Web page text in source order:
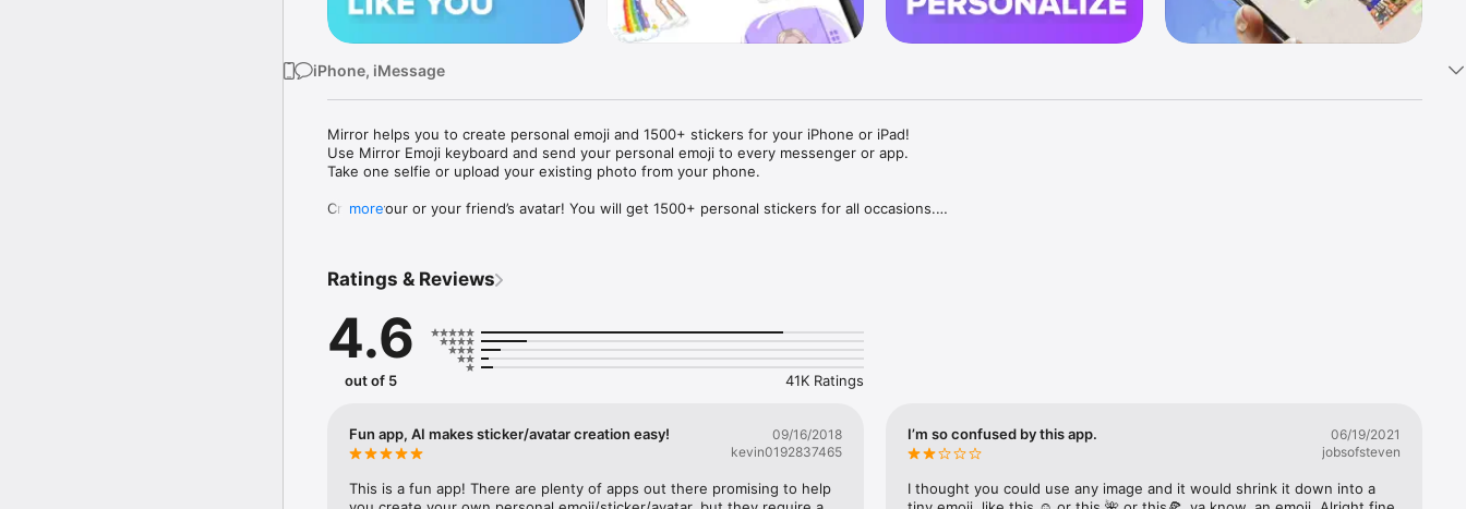
iPhone, iMessage
Mirror helps you to create personal emoji and 1500+ stickers for your iPhone or iPad!
Use Mirror Emoji keyboard and send your personal emoji to every messenger or app.
Take one selfie or upload your existing photo from your phone.
Create your or your friend’s avatar! You will get 1500+ personal stickers for all occasions.
Mirror Keyboard gives you suggestions for emojis you can use while texting - express yourself fast! Tap
Mirror App has hundreds of personal emojis for iPhone! Choose funny emojis or popular memes and
send to your friends - we create new stickers every week! Use meme stickers against your friends or
simply add more fun to your texts! Get your meme avatar and stickers right now!
with animoji!
hats, makeup and clothes – you will look fantastic!
more
Ratings & Reviews
4.6
out of 5 41K Ratings
Fun app, AI makes sticker/avatar creation easy!
09/16/2018
kevin0192837465
This is a fun app! There are plenty of apps out there promising to help
I’m so confused by this app.
06/19/2021
jobsofsteven
I thought you could use any image and it would shrink it down into a